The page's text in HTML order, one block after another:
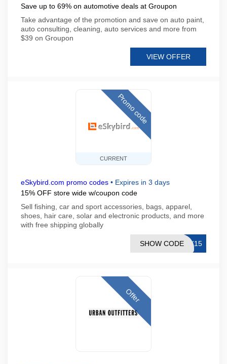
Save up to 69% on automotive deals at Groupon
Take advantage of the promotion and save on auto paint,
auto consulting, cleaning, auto services and more from
$39 on Groupon
VIEW OFFER
CURRENT
Promo code
eSkybird.com promo codes • Expires in 3 days
15% OFF store wide w/coupon code
Sell fishing, car and sport accessories, bags, apparel,
shoes, hair care, solar and electronic products, and more
with free shipping globally
SK15
SHOW CODE
Offer